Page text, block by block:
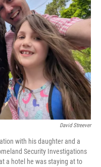
David Streever
with his daughter and a
Security Investigations
a hotel he was staying at to